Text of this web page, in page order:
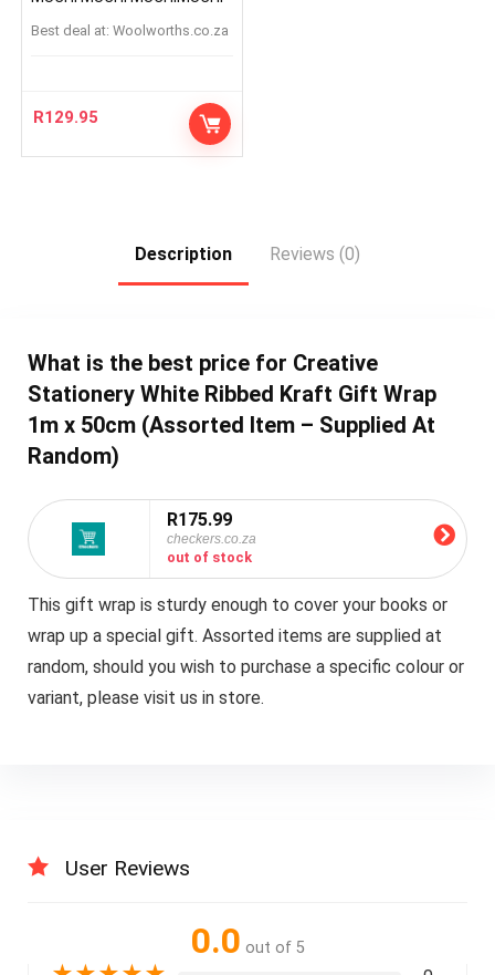
Best deal at: woolworths.co.za
R129.95
Description Reviews (0)
What is the best price for Creative
Stationery White Ribbed Kraft Gift Wrap
1m x 50cm (Assorted Item – Supplied At
Random)
R175.99
checkers.co.za
out of stock
This gift wrap is sturdy enough to cover your books or
wrap up a special gift. Assorted items are supplied at
random, should you wish to purchase a specific colour or
variant, please visit us in store.
User Reviews
0.0 out of 5